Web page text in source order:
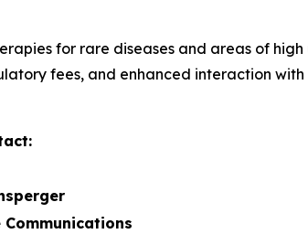
for rare diseases and areas of
fees, and enhanced interaction
Communications